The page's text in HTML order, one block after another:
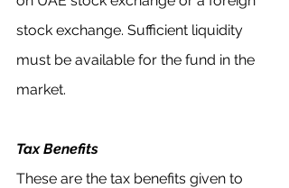
stock exchange. Sufficient liquidity
must be available for the fund in the
market.
Tax Benefits
These are the tax benefits given to